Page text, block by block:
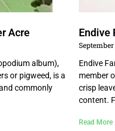
Acre
album),
or pigweed, is a
commonly
Endive
Endive
member
crisp
content.
Read More